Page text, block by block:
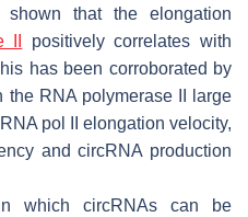
that the elongation
II
positively correlates with
has been corroborated by
RNA polymerase II large
pol II elongation velocity,
and circRNA production
which circRNAs can be